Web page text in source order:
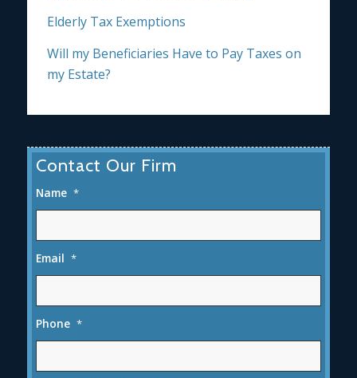
Elderly Tax Exemptions
Will my Beneficiaries Have to Pay Taxes on
my Estate?
Contact Our Firm
Name *
Email *
Phone *